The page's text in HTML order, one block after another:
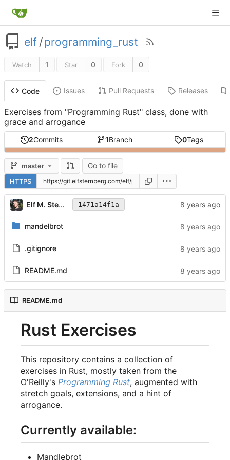
elf /programming_rust
Watch 1 Star 0 Fork 0
Code Issues Pull Requests Releases
Exercises from "Programming Rust" class, done with
grace and arrogance
2Commits 1Branch 0Tags
master Go to file
HTTPS
Elf M. Sternberg 1471a14f1a
mandelbrot
.gitignore
README.md
README.md
Rust Exercises
This repository contains a collection of
exercises in Rust, mostly taken from the
O'Reilly's Programming Rust, augmented with
stretch goals, extensions, and a hint of
arrogance.
Currently available:
Mandlebrot